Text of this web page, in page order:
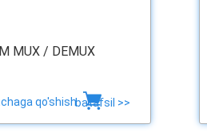
MUX / DEMUX
qo'shishbatafsil >>